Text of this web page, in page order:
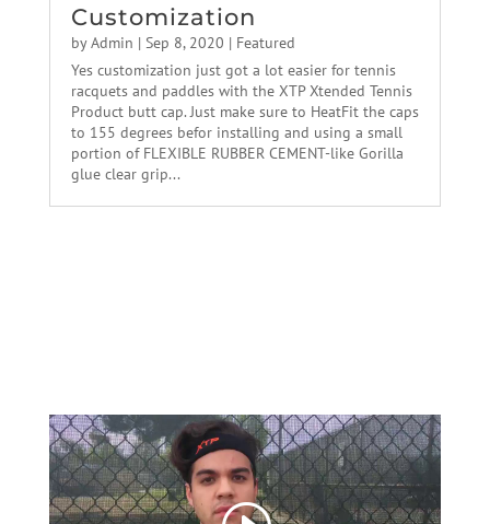
Customization
byAdmin | Sep 8, 2020 | Featured
Yes customization just got a lot easier for tennis
racquets and paddles with the XTP Xtended Tennis
Product butt cap. Just make sure to HeatFit the caps
to 155 degrees befor installing and using a small
portion of FLEXIBLE RUBBER CEMENT-like Gorilla
glue clear grip...